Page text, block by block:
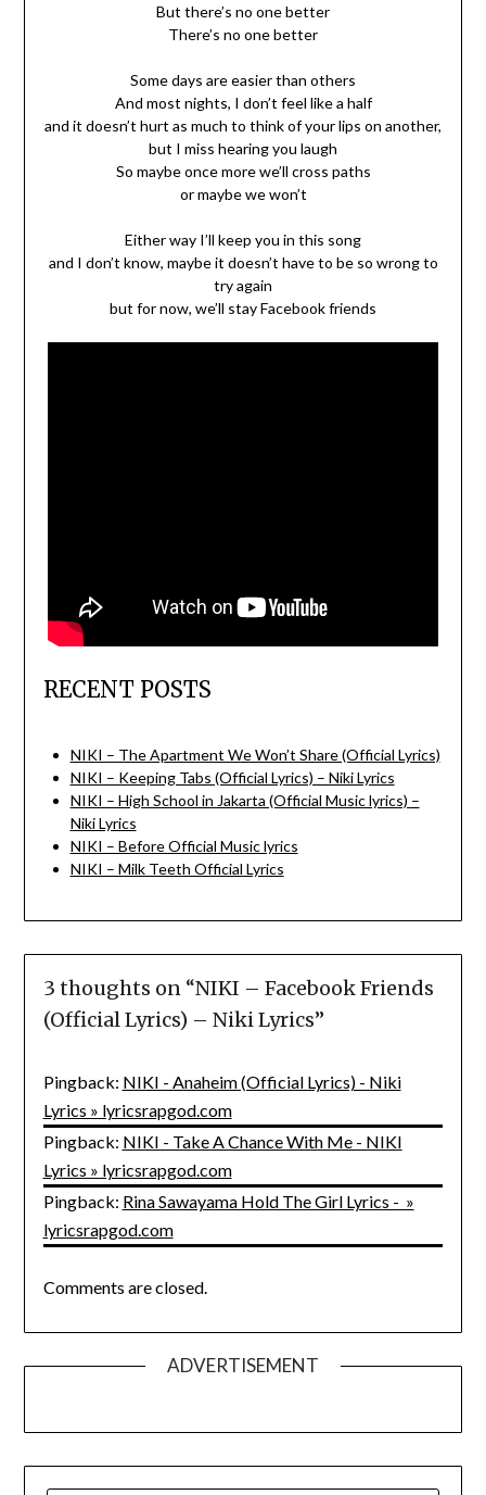
But there’s no one better
There’s no one better
Some days are easier than others
And most nights, I don’t feel like a half
and it doesn’t hurt as much to think of your lips on another,
but I miss hearing you laugh
So maybe once more we’ll cross paths
or maybe we won’t
Either way I’ll keep you in this song
and I don’t know, maybe it doesn’t have to be so wrong to
try again
but for now, we’ll stay Facebook friends
RECENT POSTS
NIKI – The Apartment We Won’t Share (Official Lyrics)
NIKI – Keeping Tabs (Official Lyrics) – Niki Lyrics
NIKI – High School in Jakarta (Official Music lyrics) –
Niki Lyrics
NIKI – Before Official Music lyrics
NIKI – Milk Teeth Official Lyrics
3 thoughts on “NIKI – Facebook Friends
(Official Lyrics) – Niki Lyrics”
Pingback: NIKI - Anaheim (Official Lyrics) - Niki
Lyrics » lyricsrapgod.com
Pingback: NIKI - Take A Chance With Me - NIKI
Lyrics » lyricsrapgod.com
Pingback: Rina Sawayama Hold The Girl Lyrics - »
lyricsrapgod.com
Comments are closed.
ADVERTISEMENT